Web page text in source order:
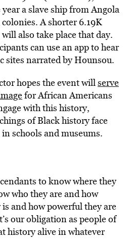
a slave ship from Angola
A shorter 6.19K
also take place that day.
can use an app to hear
sites narrated by Hounsou.
hopes the event willserve
for African Americans
with this history,
of Black history face
schools and museums.
to know where they
who they are and how
and how powerful they are
our obligation as people of
history alive in whatever